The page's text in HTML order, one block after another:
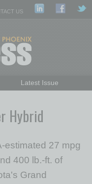
US
Latest Issue
Past Issues
Hybrid
estimated 27 mpg
400 lb.-ft. of
Grand